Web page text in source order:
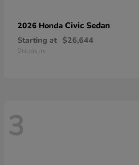
2026 Honda Civic Sedan
Starting at $26,644
Disclosure
3